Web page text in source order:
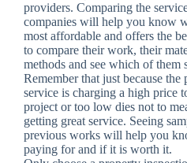
providers. Comparing the
companies will help you know
most affordable and offers the
to compare their work, their
methods and see which of them
Remember that just because the
service is charging a high price
project or too low dies not to
getting great service. Seeing
previous works will help you
paying for and if it is worth it.